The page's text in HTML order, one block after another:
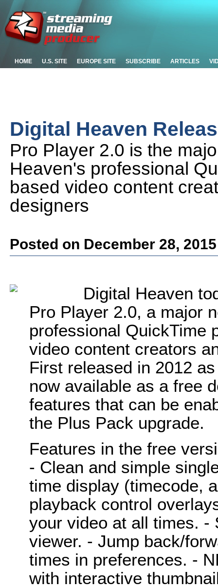
HOME U.S. SITE EUROPE SITE SUBSCRIBE ARTICLES
Digital Heaven
Pro Player 2.0 is the
Heaven's professional
based video content
designers
Posted on December 28, 2015
Digital Heaven
Pro Player 2.0, a major
professional QuickTime
video content creators
First released in 2012
now available as a free
features that can be
the Plus Pack upgrade.
Features in the free
- Clean and simple
time display (timecode,
playback control
your video at all times. -
viewer. - Jump back/
times in preferences. -
with interactive